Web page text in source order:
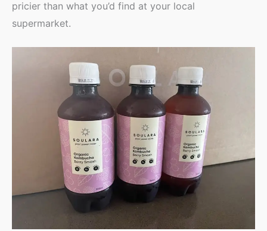
pricier than what you’d find at your local
supermarket.